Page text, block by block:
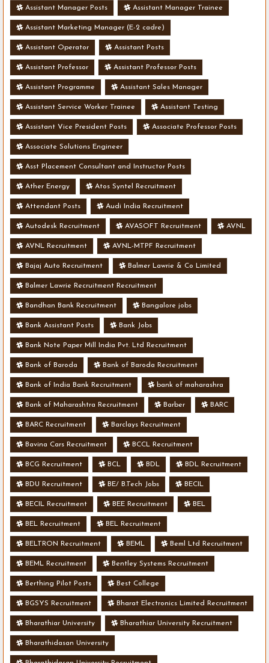
Assistant Manager Posts Assistant Manager Trainee
Assistant Marketing Manager (E-2 cadre)
Assistant Operator Assistant Posts
Assistant Professor Assistant Professor Posts
Assistant Programme Assistant Sales Manager
Assistant Service Worker Trainee Assistant Testing
Assistant Vice President Posts Associate Professor Posts
Associate Solutions Engineer
Asst Placement Consultant and Instructor Posts
Ather Energy Atos Syntel Recruitment
Attendant Posts Audi India Recruitment
Autodesk Recruitment AVASOFT Recruitment AVNL
AVNL Recruitment AVNL-MTPF Recruitment
Bajaj Auto Recruitment Balmer Lawrie & Co Limited
Balmer Lawrie Recruitment Recruitment
Bandhan Bank Recruitment Bangalore jobs
Bank Assistant Posts Bank Jobs
Bank Note Paper Mill India Pvt. Ltd Recruitment
Bank of Baroda Bank of Baroda Recruitment
Bank of India Bank Recruitment bank of maharashra
Bank of Maharashtra Recruitment Barber BARC
BARC Recruitment Barclays Recruitment
Bavina Cars Recruitment BCCL Recruitment
BCG Recruitment BCL BDL BDL Recruitment
BDU Recruitment BE/ B.Tech Jobs BECIL
BECIL Recruitment BEE Recruitment BEL
BEL Recruitment BEL Recruitment
BELTRON Recruitment BEML Beml Ltd Recruitment
BEML Recruitment Bentley Systems Recruitment
Berthing Pilot Posts Best College
BGSYS Recruitment Bharat Electronics Limited Recruitment
Bharathiar University Bharathiar University Recruitment
Bharathidasan University